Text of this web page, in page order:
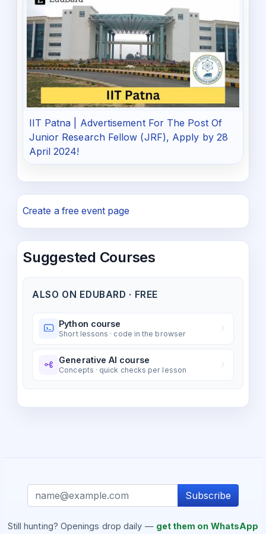
IIT Patna | Advertisement For The Post Of
Junior Research Fellow (JRF), Apply by 28
April 2024!
Create a free event page
Suggested Courses
ALSO ON EDUBARD · FREE
Python course
Short lessons · code in the browser
Generative AI course
Concepts · quick checks per lesson
Subscribe
Still hunting? Openings drop daily — get them on WhatsApp